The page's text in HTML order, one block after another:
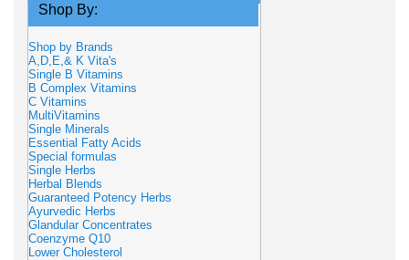
Shop By:
Shop by Brands
A,D,E,& K Vita's
Single B Vitamins
B Complex Vitamins
C Vitamins
MultiVitamins
Single Minerals
Essential Fatty Acids
Special formulas
Single Herbs
Herbal Blends
Guaranteed Potency Herbs
Ayurvedic Herbs
Glandular Concentrates
Coenzyme Q10
Lower Cholesterol